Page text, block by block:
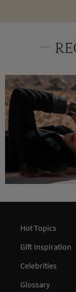
Hot Topics
Gift Inspiration
Celebrities
Glossary